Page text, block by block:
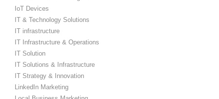
IoT Devices
IT & Technology Solutions
IT infrastructure
IT Infrastructure & Operations
IT Solution
IT Solutions & Infrastructure
IT Strategy & Innovation
LinkedIn Marketing